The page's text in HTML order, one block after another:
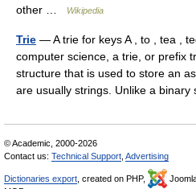
other …
Wikipedia
Trie — A trie for keys A , to , tea ,
computer science, a trie, or prefix
structure that is used to store an
are usually strings. Unlike a
© Academic, 2000-2026
Contact us: Technical Support Advertising
Dictionaries export , created on PHP,